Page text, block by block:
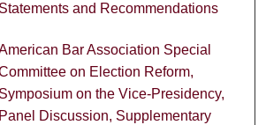
Statements and Recommendations
Bar Association Special
on Election Reform,
Symposium on the Vice-Presidency,
Panel Discussion, Supplementary